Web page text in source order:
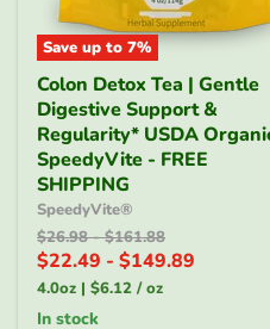
Save up to 7%
Colon
Detox
Tea
|
Gentle
Digestive
Support
&
Regularity*
USDA
Organic
|
Colon Detox Tea | Gentle
Digestive Support &
Regularity* USDA
SpeedyVite - FREE
SHIPPING
SpeedyVite®
Original
price
$26.98-Original
price
$161.88
$22.49 - $149.89
4.0oz | $6.12 /oz
in stock